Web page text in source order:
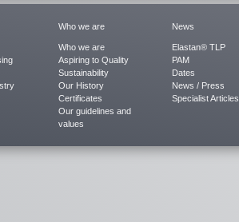
Who we are
Who we are
Aspiring to Quality
Sustainability
Our History
Certificates
Our guidelines and
values
News
Elastan® TLP
PAM
Dates
News / Press
Specialist Articles